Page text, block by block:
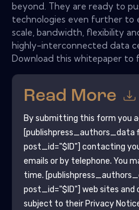
beyond. They are ready to
technologies even further to
scale, bandwidth, flexibility
highly-interconnected data
Download this whitepaper to
Read More
By submitting this form you
[publishpress_authors_data
post_id="$ID"] contacting
emails or by telephone. You
time.
post_id="$ID"] web sites and
subject to their Privacy